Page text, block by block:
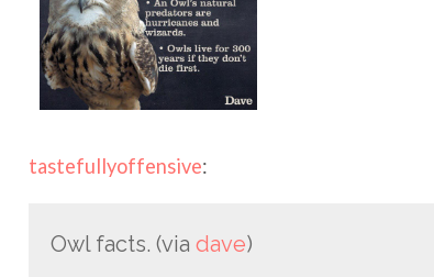
tastefullyoffensive:
Owl facts. (via dave)